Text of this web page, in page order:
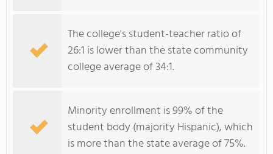
The college's student-teacher ratio of
26:1 is lower than the state community
college average of 34:1.
Minority enrollment is 99% of the
student body (majority Hispanic), which
is more than the state average of 75%.